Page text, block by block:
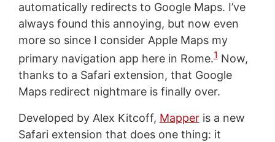
automatically redirects to Google Maps. I’ve
always found this annoying, but now even
more so since I consider Apple Maps my
primary navigation app here in Rome.1Now,
thanks to a Safari extension, that Google
Maps redirect nightmare is finally over.
Developed by Alex Kitcoff, Mapperis a new
Safari extension that does one thing: it